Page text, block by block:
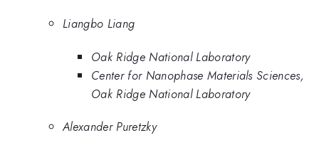
Liangbo Liang
Oak Ridge National Laboratory
Center for Nanophase Materials Sciences,
Oak Ridge National Laboratory
Alexander Puretzky